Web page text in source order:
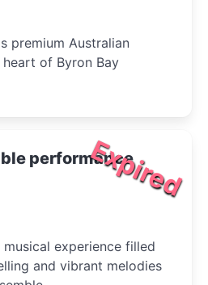
premium Australian
of Byron Bay
Expired
performance
experience filled
and vibrant melodies